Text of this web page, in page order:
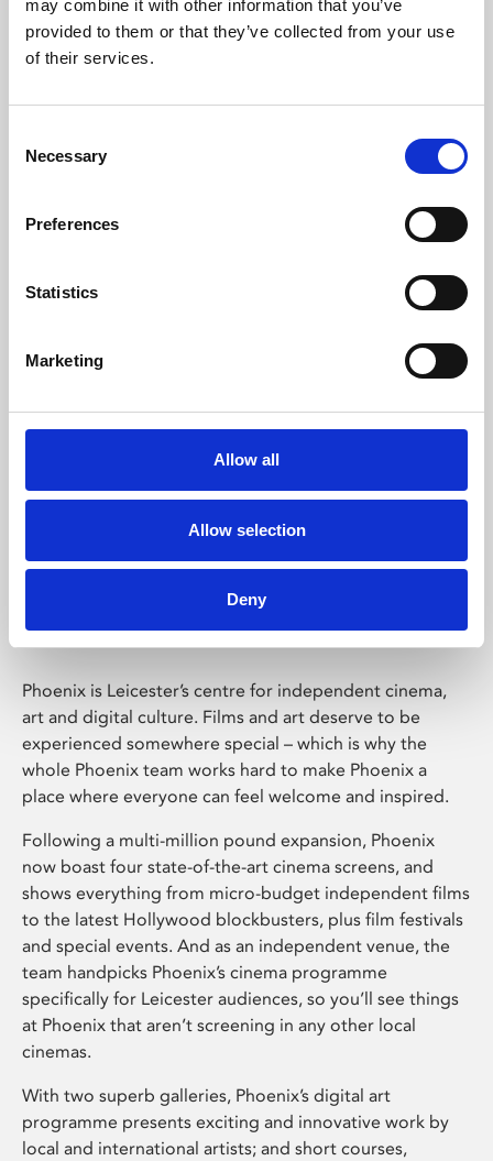
may combine it with other information that you’ve
provided to them or that they’ve collected from your use
of their services.
Selection
Necessary
Preferences
Statistics
Marketing
Allow all
Allow selection
Deny
Learning & Education
Whether for pleasure, professional skills or education,
Phoenix Leicester
Phoenix is Leicester’s centre for independent cinema,
art and digital culture. Films and art deserve to be
experienced somewhere special – which is why the
whole Phoenix team works hard to make Phoenix a
place where everyone can feel welcome and inspired.
Following a multi-million pound expansion, Phoenix
now boast four state-of-the-art cinema screens, and
shows everything from micro-budget independent films
to the latest Hollywood blockbusters, plus film festivals
and special events. And as an independent venue, the
team handpicks Phoenix’s cinema programme
specifically for Leicester audiences, so you’ll see things
at Phoenix that aren’t screening in any other local
cinemas.
With two superb galleries, Phoenix’s digital art
programme presents exciting and innovative work by
local and international artists; and short courses,